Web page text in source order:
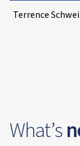
Terrence
What’s